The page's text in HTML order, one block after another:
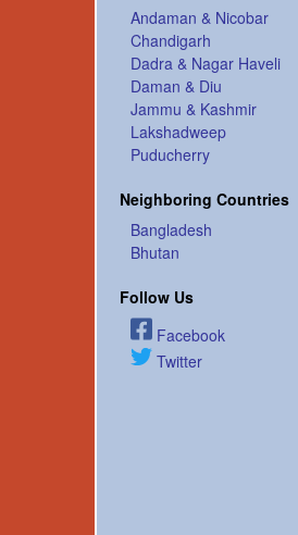
Andaman & Nicobar
Chandigarh
Dadra & Nagar Haveli
Daman & Diu
Jammu & Kashmir
Lakshadweep
Puducherry
Neighboring Countries
Bangladesh
Bhutan
Follow Us
Facebook
Twitter